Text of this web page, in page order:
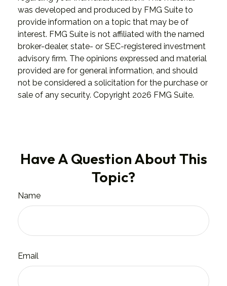
was developed and produced by FMG Suite to
provide information on a topic that may be of
interest. FMG Suite is not affiliated with the named
broker-dealer, state- or SEC-registered investment
advisory firm. The opinions expressed and material
provided are for general information, and should
not be considered a solicitation for the purchase or
sale of any security. Copyright 2026 FMG Suite.
Have A Question About This
Topic?
Name
Email